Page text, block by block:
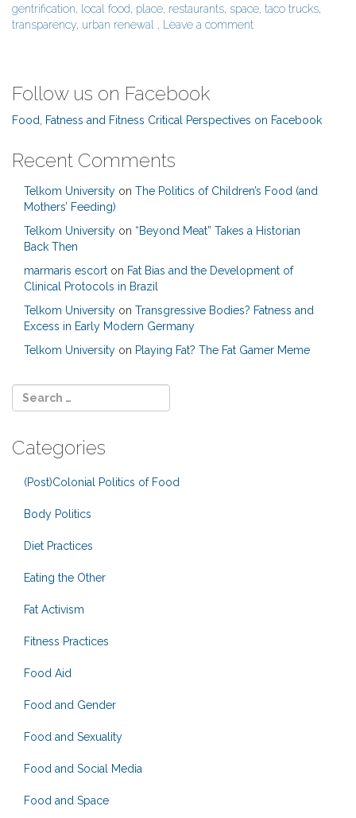
gentrification, local food, place, restaurants, space, taco trucks,
transparency, urban renewal , Leave a comment
Follow us on Facebook
Food, Fatness and Fitness Critical Perspectives on Facebook
Recent Comments
Telkom University on The Politics of Children’s Food (and
Mothers’ Feeding)
Telkom University on “Beyond Meat” Takes a Historian
Back Then
marmaris escort on Fat Bias and the Development of
Clinical Protocols in Brazil
Telkom University on Transgressive Bodies? Fatness and
Excess in Early Modern Germany
Telkom University on Playing Fat? The Fat Gamer Meme
Categories
(Post)Colonial Politics of Food
Body Politics
Diet Practices
Eating the Other
Fat Activism
Fitness Practices
Food Aid
Food and Gender
Food and Sexuality
Food and Social Media
Food and Space